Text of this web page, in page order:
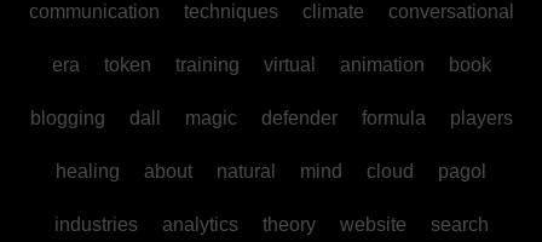
communication techniques climate conversational
era token training virtual animation book
blogging dall magic defender formula players
healing about natural mind cloud pagol
industries analytics theory website search